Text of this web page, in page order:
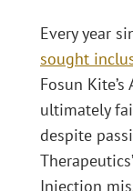
Every year
sought
Fosun
ultimately
despite
Injection